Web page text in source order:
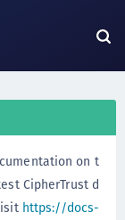
on t
CipherTrust d
https://docs-